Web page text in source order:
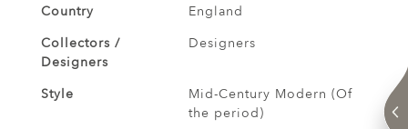
Country
England
Collectors /
Designers
Designers
Style
Mid-Century Modern (Of
the period)